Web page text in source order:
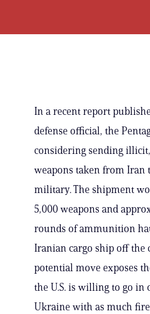
In a recent report
defense official, the
considering sending
weapons taken from Iran
military. The shipment
5,000 weapons and
rounds of ammunition
Iranian cargo ship off the
potential move exposes
the U.S. is willing to go in
Ukraine with as much